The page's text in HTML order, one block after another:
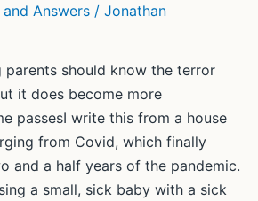
Answers / Jonathan
parents should know the terror
it does become more
passesI write this from a house
from Covid, which finally
and a half years of the pandemic.
a small, sick baby with a sick